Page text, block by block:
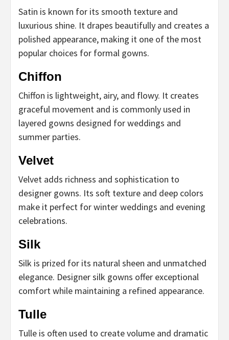
Satin is known for its smooth texture and
luxurious shine. It drapes beautifully and creates a
polished appearance, making it one of the most
popular choices for formal gowns.
Chiffon
Chiffon is lightweight, airy, and flowy. It creates
graceful movement and is commonly used in
layered gowns designed for weddings and
summer parties.
Velvet
Velvet adds richness and sophistication to
designer gowns. Its soft texture and deep colors
make it perfect for winter weddings and evening
celebrations.
Silk
Silk is prized for its natural sheen and unmatched
elegance. Designer silk gowns offer exceptional
comfort while maintaining a refined appearance.
Tulle
Tulle is often used to create volume and dramatic